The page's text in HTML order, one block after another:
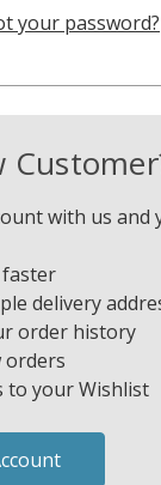
your password?
with us and
delivery
order history
orders
to your Wishlist